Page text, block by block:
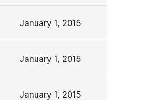
January 1, 2015
January 1, 2015
January 1, 2015